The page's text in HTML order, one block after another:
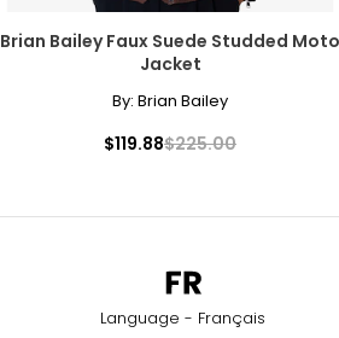
Brian Bailey Faux Suede Studded Moto
Jacket
By: Brian Bailey
$119.88$225.00
Language - Français